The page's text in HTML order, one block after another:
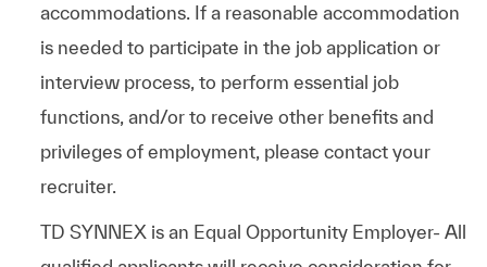
accommodations. If a reasonable accommodation
is needed to participate in the job application or
interview process, to perform essential job
functions, and/or to receive other benefits and
privileges of employment, please contact your
recruiter.
TD SYNNEX is an Equal Opportunity Employer- All